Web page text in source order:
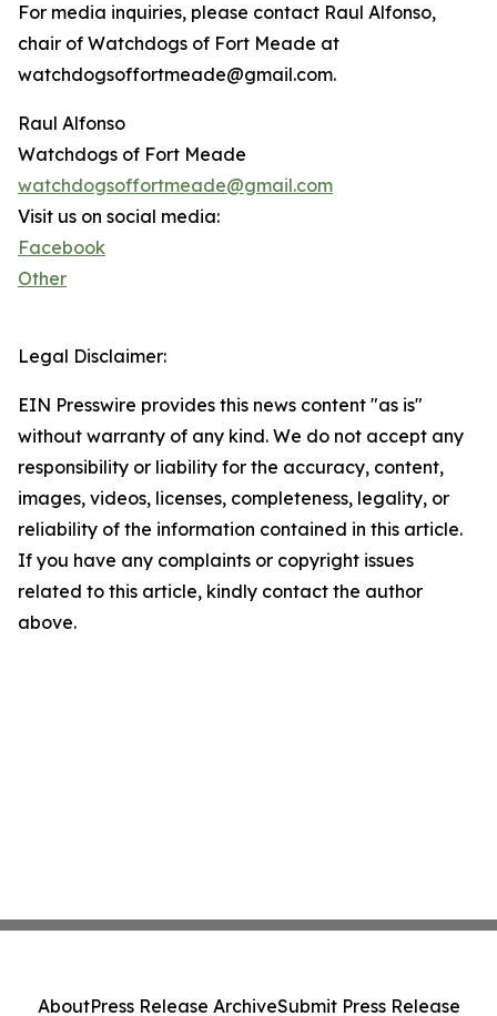
For media inquiries, please contact Raul Alfonso,
chair of Watchdogs of Fort Meade at
watchdogsoffortmeade@gmail.com.
Raul Alfonso
Watchdogs of Fort Meade
watchdogsoffortmeade@gmail.com
Visit us on social media:
Facebook
Other
Legal Disclaimer:
EIN Presswire provides this news content "as is"
without warranty of any kind. We do not accept any
responsibility or liability for the accuracy, content,
images, videos, licenses, completeness, legality, or
reliability of the information contained in this article.
If you have any complaints or copyright issues
related to this article, kindly contact the author
above.
AboutPress Release ArchiveSubmit Press Release